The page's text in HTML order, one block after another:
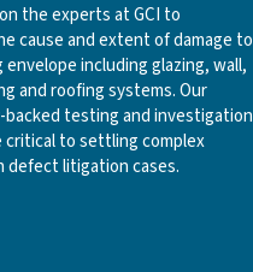
the experts at GCI to
cause and extent of damage to
envelope including glazing, wall,
and roofing systems. Our
testing and investigation
critical to settling complex
litigation cases.